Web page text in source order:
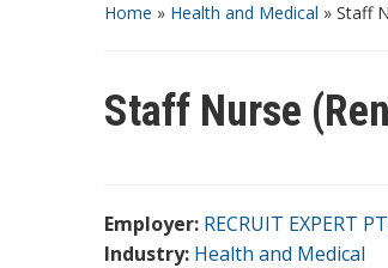
Home » Health and Medical » Staff
Staff Nurse
Employer: RECRUIT EXPERT
Industry: Health and Medical